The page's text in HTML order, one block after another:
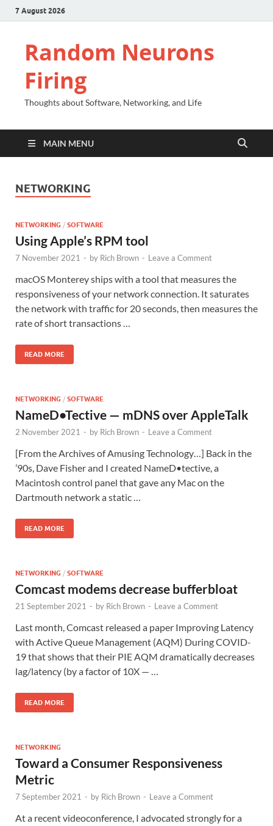
7 August 2026
Random Neurons
Firing
Thoughts about Software, Networking, and Life
MAIN MENU
NETWORKING
NETWORKING / SOFTWARE
Using Apple’s RPM tool
7 November 2021 - by Rich Brown - Leave a Comment
macOS Monterey ships with a tool that measures the
responsiveness of your network connection. It saturates
the network with traffic for 20 seconds, then measures the
rate of short transactions …
READ MORE
NETWORKING / SOFTWARE
NameD•Tective — mDNS over AppleTalk
2 November 2021 - by Rich Brown - Leave a Comment
[From the Archives of Amusing Technology…] Back in the
’90s, Dave Fisher and I created NameD•tective, a
Macintosh control panel that gave any Mac on the
Dartmouth network a static …
READ MORE
NETWORKING / SOFTWARE
Comcast modems decrease bufferbloat
21 September 2021 - by Rich Brown - Leave a Comment
Last month, Comcast released a paper Improving Latency
with Active Queue Management (AQM) During COVID-
19 that shows that their PIE AQM dramatically decreases
lag/latency (by a factor of 10X — …
READ MORE
NETWORKING
Toward a Consumer Responsiveness
Metric
7 September 2021 - by Rich Brown - Leave a Comment
At a recent videoconference, I advocated strongly for a